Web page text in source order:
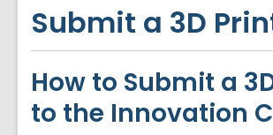
overlay
Submit a 3D
How to Submit a
to the Innovation